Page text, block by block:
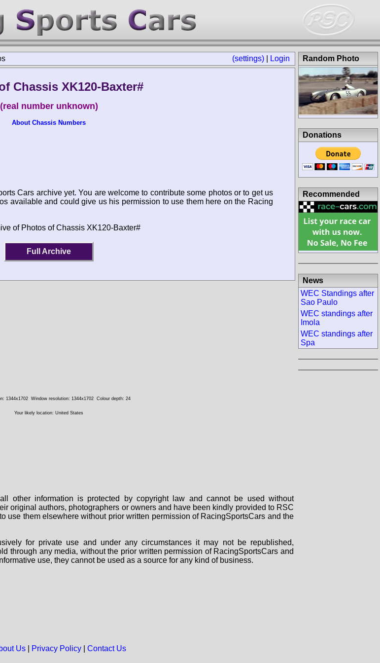
(settings) Login
Chassis XK120-Baxter#
(real number unknown)
About Chassis Numbers
Cars archive yet. You are welcome to contribute some photos or to get us
available and could give us his permission to use them here on the Racing
of Photos of Chassis XK120-Baxter#
Full Archive
Random Photo
Donations
Recommended
News
WEC Standings after
Sao Paulo
WEC standings after
Imola
WEC standings after
Spa
1344x1702 Window resolution: 1344x1702 Colour depth: 24
Your likely location: United States
other information is protected by copyright law and cannot be used without
original authors, photographers or owners and have been kindly provided to RSC
use them elsewhere without prior written permission of RacingSportsCars and the
for private use and under any circumstances it may not be republished,
through any media, without the prior written permission of RacingSportsCars and
use, they cannot be used as a source for any kind of business.
Us| Privacy Policy| Contact Us